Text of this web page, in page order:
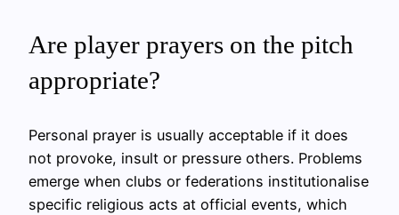
Are player prayers on the pitch
appropriate?
Personal prayer is usually acceptable if it does
not provoke, insult or pressure others. Problems
emerge when clubs or federations institutionalise
specific religious acts at official events, which